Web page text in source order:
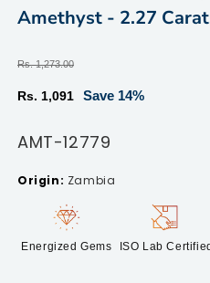
modal
Amethyst - 2.27
Regular
price
Rs. 1,273.00
Sale
Rs. 1,091 Save 14%
SKU:
AMT-12779
Zambia
Energized Gems ISO Lab Certified